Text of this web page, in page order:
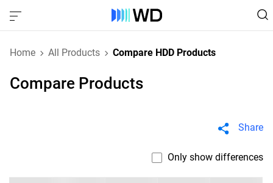
Home All Products Compare HDD Products
Compare Products
Share
Only show differences